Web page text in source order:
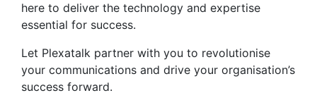
here to deliver the technology and expertise
essential for success.
Let Plexatalk partner with you to revolutionise
your communications and drive your organisation’s
success forward.